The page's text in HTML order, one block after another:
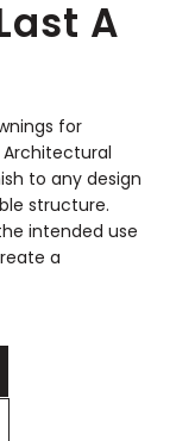
A
for
to any design
structure.
intended use
a